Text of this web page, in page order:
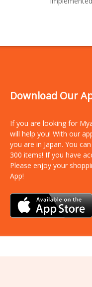
Download Our
If you are looking for
will help you! With our
you are in Japan. You
300 items! If you have
Please enjoy your
App!